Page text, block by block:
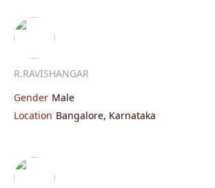
R.RAVISHANGAR
Gender Male
Location Bangalore, Karnataka